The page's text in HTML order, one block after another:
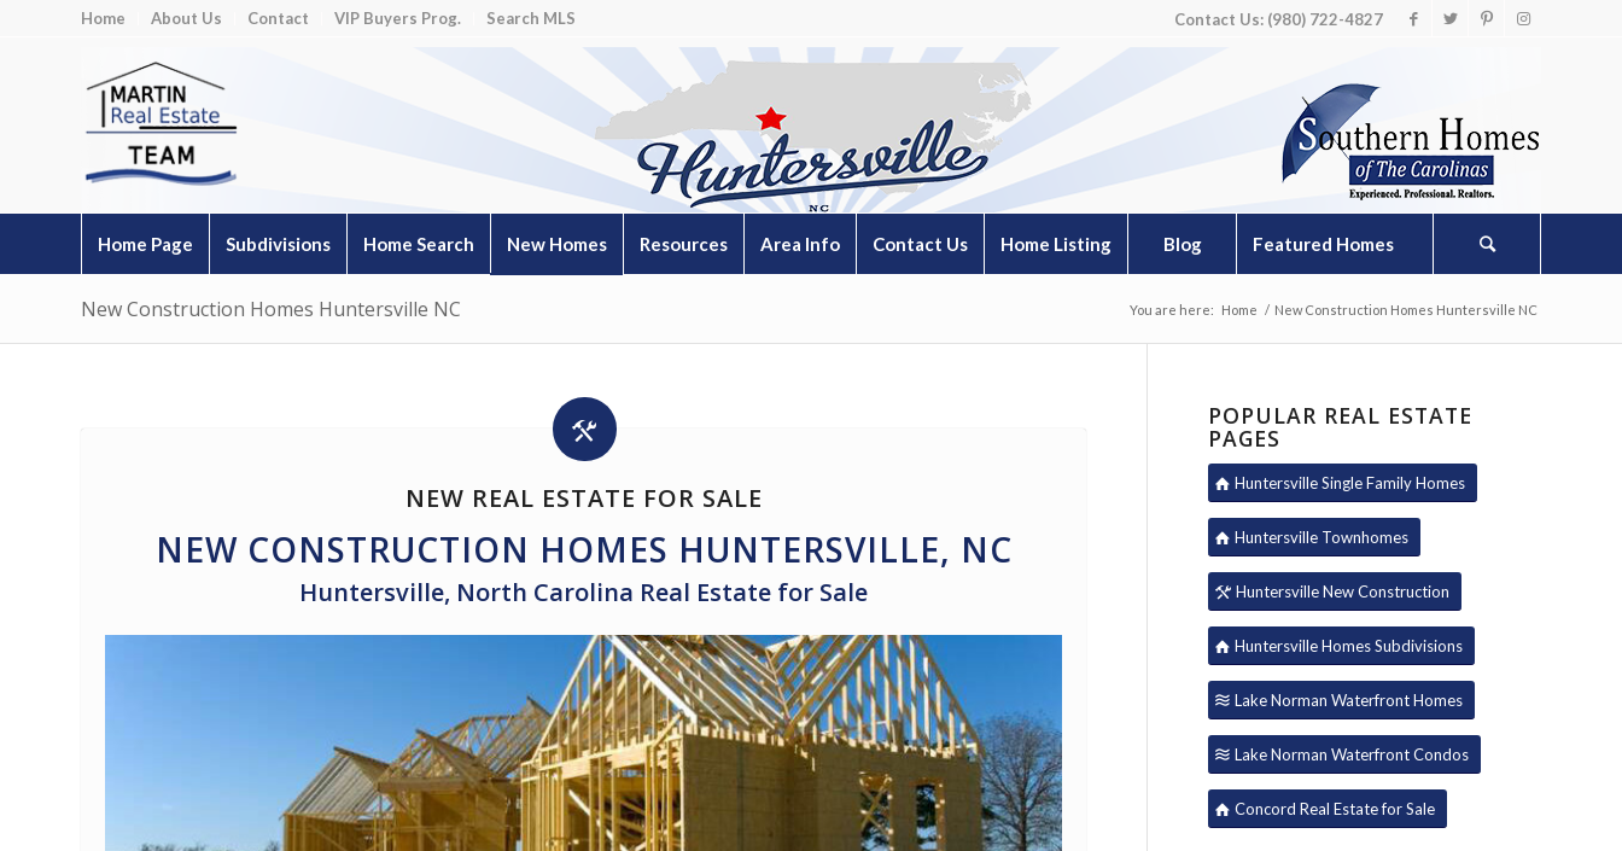
Home About Us Contact VIP Buyers Prog. Search MLS Contact Us: (980) 722-4827
Home Page Subdivisions Home Search New Homes Resources Area Info Contact Us Home Listing Blog Featured Homes
New Construction Homes Huntersville NC You are here: Home / New Construction Homes Huntersville NC
NEW REAL ESTATE FOR SALE
NEW CONSTRUCTION HOMES HUNTERSVILLE, NC
Huntersville, North Carolina Real Estate for Sale
POPULAR REAL ESTATE
PAGES
Huntersville Single Family Homes
Huntersville Townhomes
Huntersville New Construction
Huntersville Homes Subdivisions
Lake Norman Waterfront Homes
Lake Norman Waterfront Condos
Concord Real Estate for Sale